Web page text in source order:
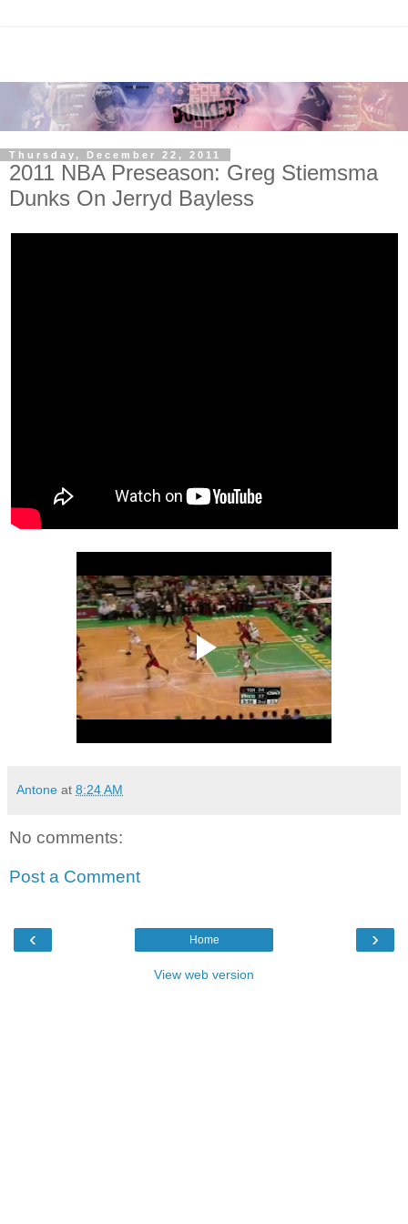
Thursday, December 22, 2011
2011 NBA Preseason: Greg Stiemsma
Dunks On Jerryd Bayless
Antone at 8:24 AM
No comments:
Post a Comment
‹ ›
Home
View web version